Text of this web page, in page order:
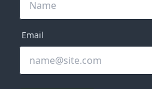
Email